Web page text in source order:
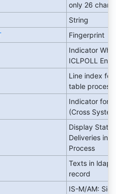
only 26
String
Fingerprint
Indicator
ICLPOLL
Line index for
table
Indicator for
(Cross
Display
Deliveries in
Process
Texts in ldap
record
IS-M/AM: